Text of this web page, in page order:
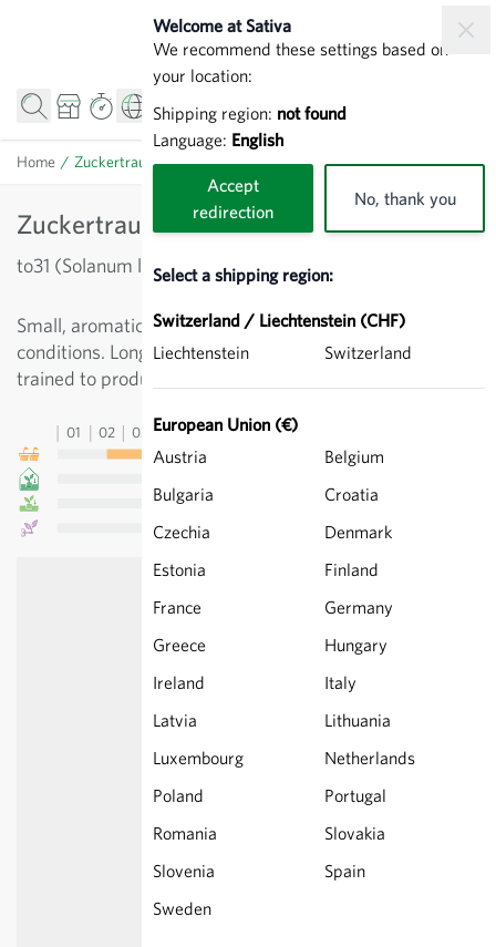
Welcome at Sativa
We recommend these settings based on
your location:
Shipping region: not found
Language: English
Accept
redirection
No, thank you
Select a shipping region:
Switzerland / Liechtenstein (CHF)
Liechtenstein
Switzerland
European Union (€)
Austria
Belgium
Bulgaria
Croatia
Czechia
Denmark
Estonia
Finland
France
Germany
Greece
Hungary
Ireland
Italy
Latvia
Lithuania
Luxembourg
Netherlands
Poland
Portugal
Romania
Slovakia
Slovenia
Spain
Sweden
Home / Zuckertraube RS - Cherry Tomatoes
Zuckertraube RS - Cherry Tomatoes
to31 (Solanum lycopersicum)
Small, aromatic delicacy for rain-proof growing
conditions. Long trusses of fruit, vigorous growth. Can be
trained to produce multiple stems.
01 02 03 04 05 06 07 08